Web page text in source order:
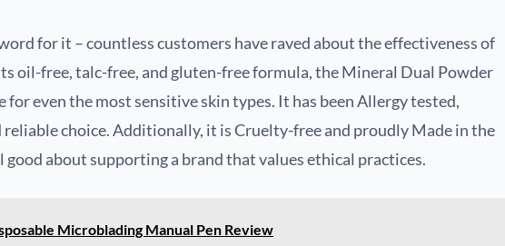
for it – countless customers have raved about the effectiveness of
oil-free, talc-free, and gluten-free formula, the Mineral Dual Powder
for even the most sensitive skin types. It has been Allergy tested,
reliable choice. Additionally, it is Cruelty-free and proudly Made in the
good about supporting a brand that values ethical practices.
Microblading Manual Pen Review